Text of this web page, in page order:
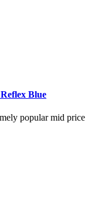
Blue
popular mid price